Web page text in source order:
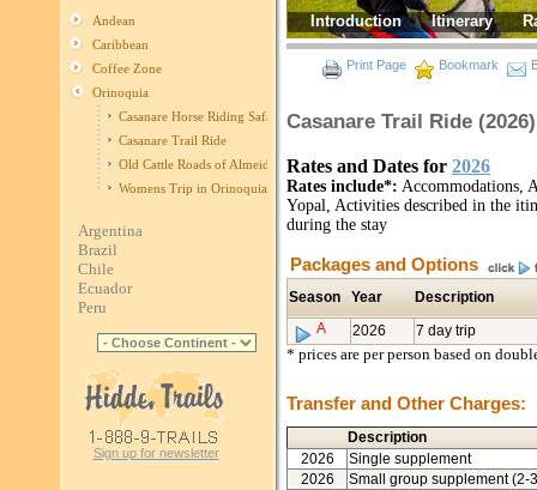
Andean
Caribbean
Coffee Zone
Orinoquia
Casanare Horse Riding Safari
Casanare Trail Ride
Old Cattle Roads of Almeidas
Womens Trip in Orinoquia
Argentina
Brazil
Chile
Ecuador
Peru
Sign up for newsletter
Introduction Itinerary
Print Page Bookmark
Casanare Trail Ride
Rates and Dates for 2026
Rates include*: Accommodations,
Yopal, Activities described in the
during the stay
Packages and Options
Season Year
Description
A
2026 7 day trip
* prices are per person based on
Transfer and Other Charges:
Description
2026
Single supplement
2026
Small group supplement (2-